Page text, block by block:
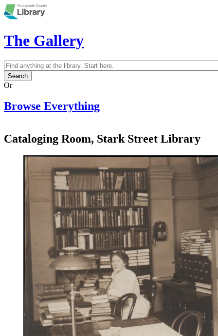
Skip to main content
The Gallery
Search form
Search
Or
Browse Everything
Cataloging Room, Stark Street Library